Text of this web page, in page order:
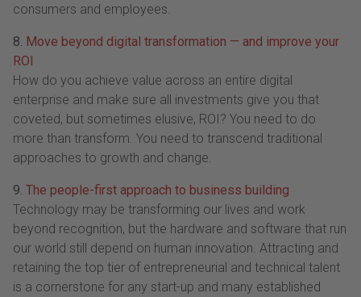
consumers and employees.
8. Move beyond digital transformation — and improve your
ROI
How do you achieve value across an entire digital
enterprise and make sure all investments give you that
coveted, but sometimes elusive, ROI? You need to do
more than transform. You need to transcend traditional
approaches to growth and change.
9. The people-first approach to business building
Technology may be transforming our lives and work
beyond recognition, but the hardware and software that run
our world still depend on human innovation. Attracting and
retaining the top tier of entrepreneurial and technical talent
is a cornerstone for any start-up and many established